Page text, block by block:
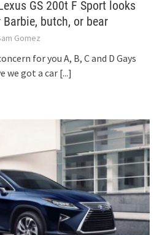
GS 200t F Sport looks
butch, or bear
Gomez
for you A, B, C and D Gays
we got a car [...]